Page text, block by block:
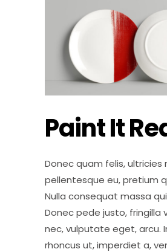
Paint It
Donec quam felis, ultricies
pellentesque eu, pretium
Nulla consequat massa
Donec pede justo, fringilla
nec, vulputate eget, arcu.
rhoncus ut, imperdiet a,